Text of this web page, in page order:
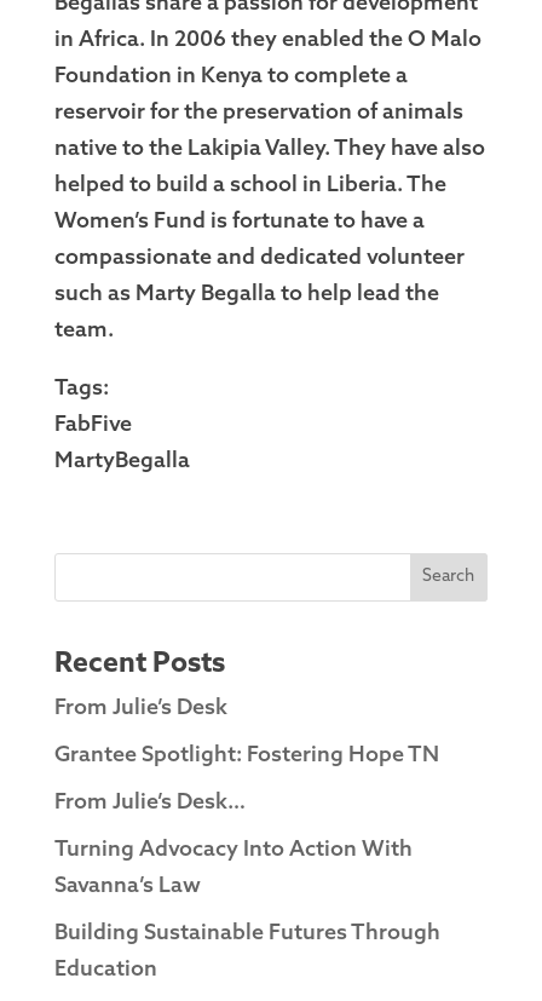
in Africa. In 2006 they enabled the O Malo
Foundation in Kenya to complete a
reservoir for the preservation of animals
native to the Lakipia Valley. They have also
helped to build a school in Liberia. The
Women’s Fund is fortunate to have a
compassionate and dedicated volunteer
such as Marty Begalla to help lead the
team.
Tags:
FabFive
MartyBegalla
Search
Recent Posts
From Julie’s Desk
Grantee Spotlight: Fostering Hope TN
From Julie’s Desk…
Turning Advocacy Into Action With
Savanna’s Law
Building Sustainable Futures Through
Education